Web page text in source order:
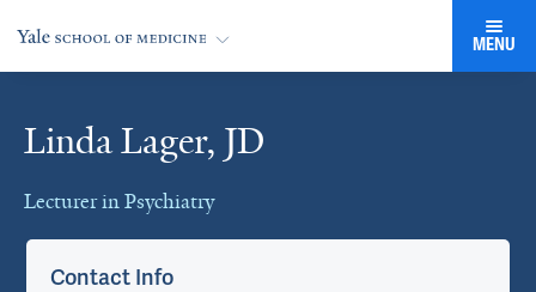
MENU
Linda Lager, JD
Lecturer in Psychiatry
Cards
Contact Info